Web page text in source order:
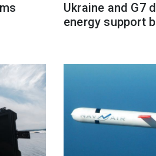
Ukraine and G7
energy support